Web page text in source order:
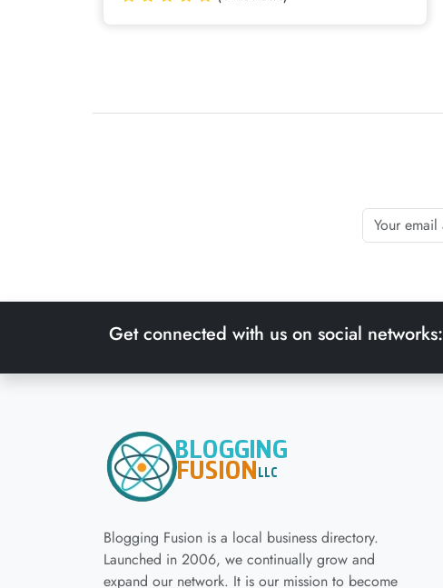
Get connected with us on social networks:
Blogging Fusion is a local business directory.
Launched in 2006, we continually grow and
expand our network. It is our mission to become